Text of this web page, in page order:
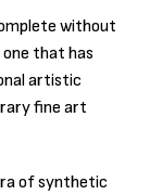
without
that has
artistic
fine art
of synthetic